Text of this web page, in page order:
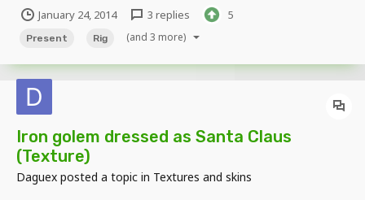
http://www.mediafire.com/download/88uay0733988px8/Present+Ri
g%21.zip
January 24, 2014 3 replies 5
Present Rig (and 3 more)
Iron golem dressed as Santa Claus
(Texture)
Daguex posted a topic in Textures and skins